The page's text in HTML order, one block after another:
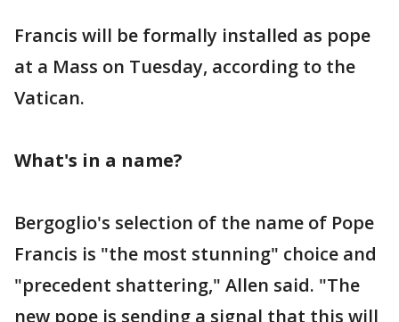
Francis will be formally installed as pope
at a Mass on Tuesday, according to the
Vatican.
What's in a name?
Bergoglio's selection of the name of Pope
Francis is "the most stunning" choice and
"precedent shattering," Allen said. "The
new pope is sending a signal that this will